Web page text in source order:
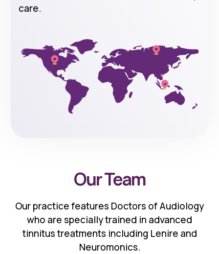
care.
Our Team
Our practice features Doctors of Audiology
who are specially trained in advanced
tinnitus treatments including Lenire and
Neuromonics.